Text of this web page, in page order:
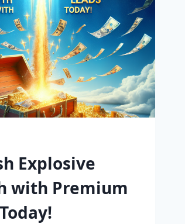
Explosive
with Premium